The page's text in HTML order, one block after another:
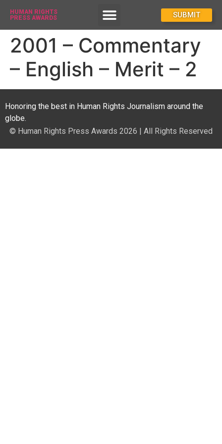
HUMAN RIGHTS
PRESS AWARDS
SUBMIT
2001 – Commentary
– English – Merit – 2
Honoring the best in Human Rights Journalism around the
globe.
© Human Rights Press Awards 2026 | All Rights Reserved